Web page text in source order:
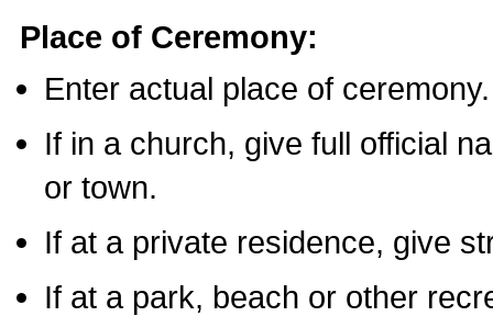
Place of Ceremony:
Enter actual place of ceremony.
If in a church, give full official
or town.
If at a private residence, give
If at a park, beach or other